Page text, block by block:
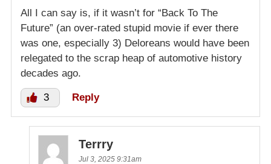
All I can say is, if it wasn’t for “Back To The
Future” (an over-rated stupid movie if ever there
was one, especially 3) Deloreans would have been
relegated to the scrap heap of automotive history
decades ago.
3 Reply
Terrry
Jul 3, 2025 9:31am